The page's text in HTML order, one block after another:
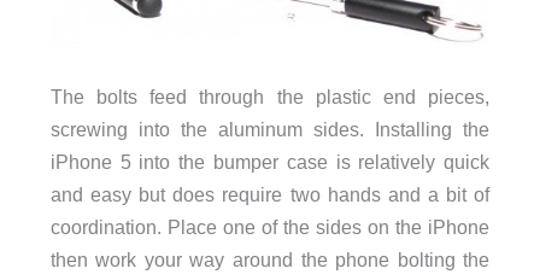
The bolts feed through the plastic end pieces,
screwing into the aluminum sides. Installing the
iPhone 5 into the bumper case is relatively quick
and easy but does require two hands and a bit of
coordination. Place one of the sides on the iPhone
then work your way around the phone bolting the